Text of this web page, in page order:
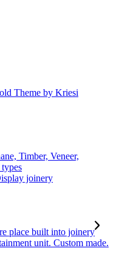
Theme by Kriesi
Timber, Veneer,
joinery
unit. Custom made.